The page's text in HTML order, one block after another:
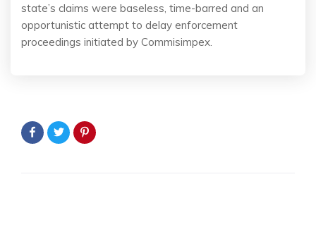
state’s claims were baseless, time-barred and an
opportunistic attempt to delay enforcement
proceedings initiated by Commisimpex.